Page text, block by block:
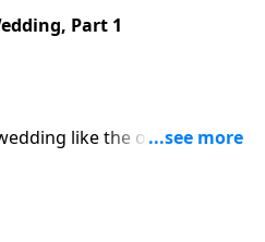
Part 1
like the one that will